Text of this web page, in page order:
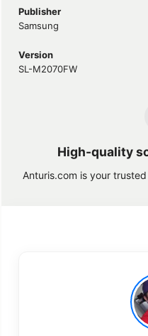
Publisher
Samsung
Version
SL-M2070FW
High-quality
Anturis.com is your